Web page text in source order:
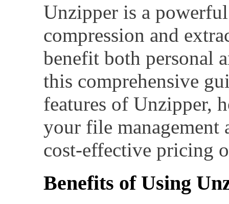
Unzipper is a
compression and
benefit both personal
this comprehensive
features of Unzipper,
your file management
cost-effective pricing
Benefits of Using